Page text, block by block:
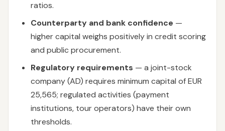
ratios.
Counterparty and bank confidence —
higher capital weighs positively in credit scoring
and public procurement.
Regulatory requirements — a joint-stock
company (AD) requires minimum capital of EUR
25,565; regulated activities (payment
institutions, tour operators) have their own
thresholds.